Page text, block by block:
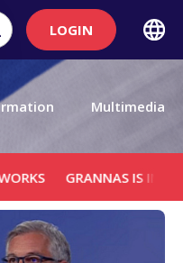
LOGIN
Multimedia
IS IN SARAJEVO TO